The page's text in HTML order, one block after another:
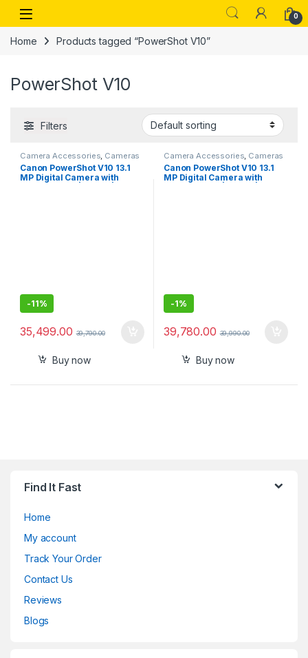
Skip to navigation
Skip to content
Open 0
Home Products tagged “PowerShot V10”
PowerShot V10
Filters
Camera Accessories Cameras
Canon PowerShot V10 13.1
MP Digital Camera with
-11%
35,499.00 39,790.00
Buy now
Camera Accessories Cameras
Canon PowerShot V10 13.1
MP Digital Camera with
-1%
39,780.00 39,990.00
Buy now
Find It Fast
Home
My account
Track Your Order
Contact Us
Reviews
Blogs